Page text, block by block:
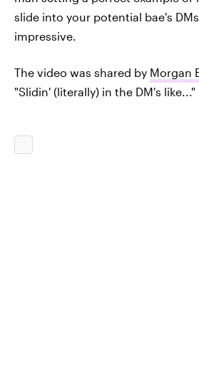
slide into your potential bae's
impressive.
The video was shared by Morgan
"Slidin' (literally) in the DM's like..."